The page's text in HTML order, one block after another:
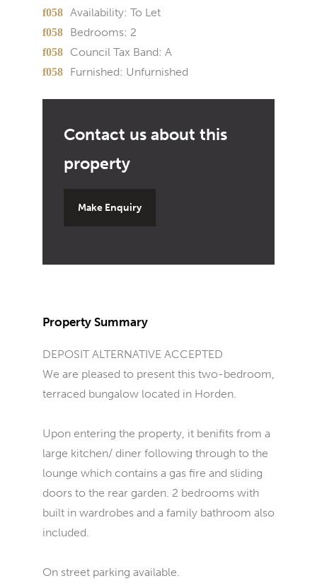
Availability: To Let
Bedrooms: 2
Council Tax Band: A
Furnished: Unfurnished
Make Enquiry
Property Summary
DEPOSIT ALTERNATIVE ACCEPTED
We are pleased to present this two-bedroom,
terraced bungalow located in Horden.
Upon entering the property, it benifits from a
large kitchen/ diner following through to the
lounge which contains a gas fire and sliding
doors to the rear garden. 2 bedrooms with
built in wardrobes and a family bathroom also
included.
On street parking available.